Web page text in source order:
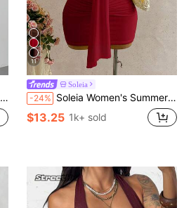
11
Soleia
-24% Soleia Women's Summer Bohemian Vacation Sexy Tie-Front Ruched Mini Dress,Summer Dresses For Women
$13.25 1k+ sold